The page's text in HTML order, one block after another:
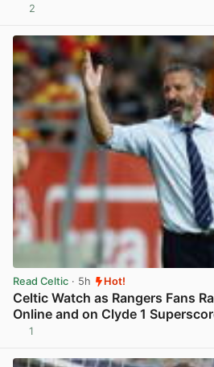
2
Read Celtic · 5h Hot!
Celtic Watch as Rangers Fans
Online and on Clyde 1
1